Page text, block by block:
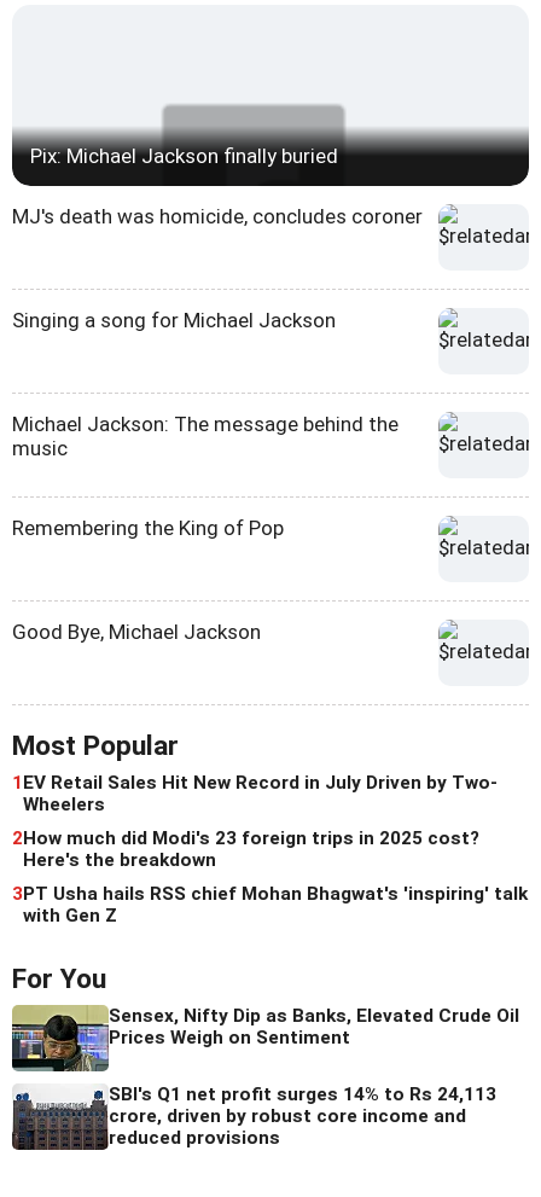
Pix: Michael Jackson finally buried
MJ's death was homicide, concludes coroner
Singing a song for Michael Jackson
Michael Jackson: The message behind the
music
Remembering the King of Pop
Good Bye, Michael Jackson
Most Popular
1EV Retail Sales Hit New Record in July Driven by Two-
Wheelers
2How much did Modi's 23 foreign trips in 2025 cost?
Here's the breakdown
3PT Usha hails RSS chief Mohan Bhagwat's 'inspiring' talk
with Gen Z
For You
Sensex, Nifty Dip as Banks, Elevated Crude Oil
Prices Weigh on Sentiment
SBI's Q1 net profit surges 14% to Rs 24,113
crore, driven by robust core income and
reduced provisions